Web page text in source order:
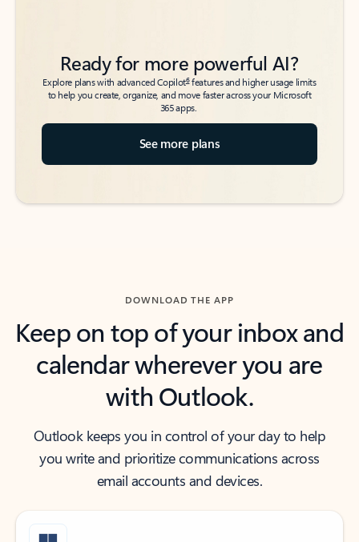
Ready for more powerful AI?
Explore plans with advanced Copilot6features and higher usage limits
to help you create, organize, and move faster across your Microsoft
365 apps.
See more plans
DOWNLOAD THE APP
Keep on top of your inbox and
calendar wherever you are
with Outlook.
Outlook keeps you in control of your day to help
you write and prioritize communications across
email accounts and devices.